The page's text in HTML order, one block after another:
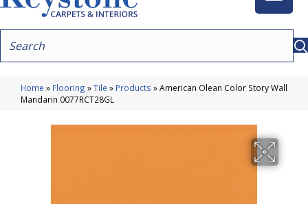
Home » Flooring »Tile » Products »American Olean Color Story Wall
Mandarin 0077RCT28GL